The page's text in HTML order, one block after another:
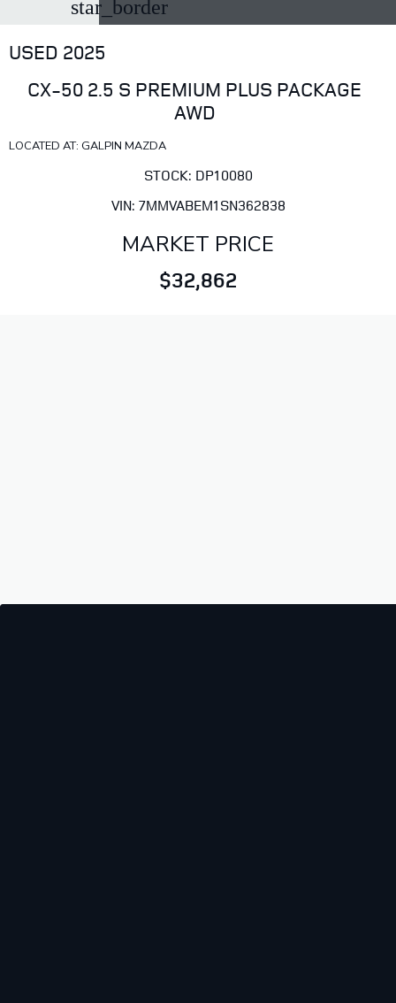
star_border
USED 2025
CX-50 2.5 S PREMIUM PLUS PACKAGE
AWD
LOCATED AT: GALPIN MAZDA
STOCK: DP10080
VIN: 7MMVABEM1SN362838
MARKET PRICE
$32,862